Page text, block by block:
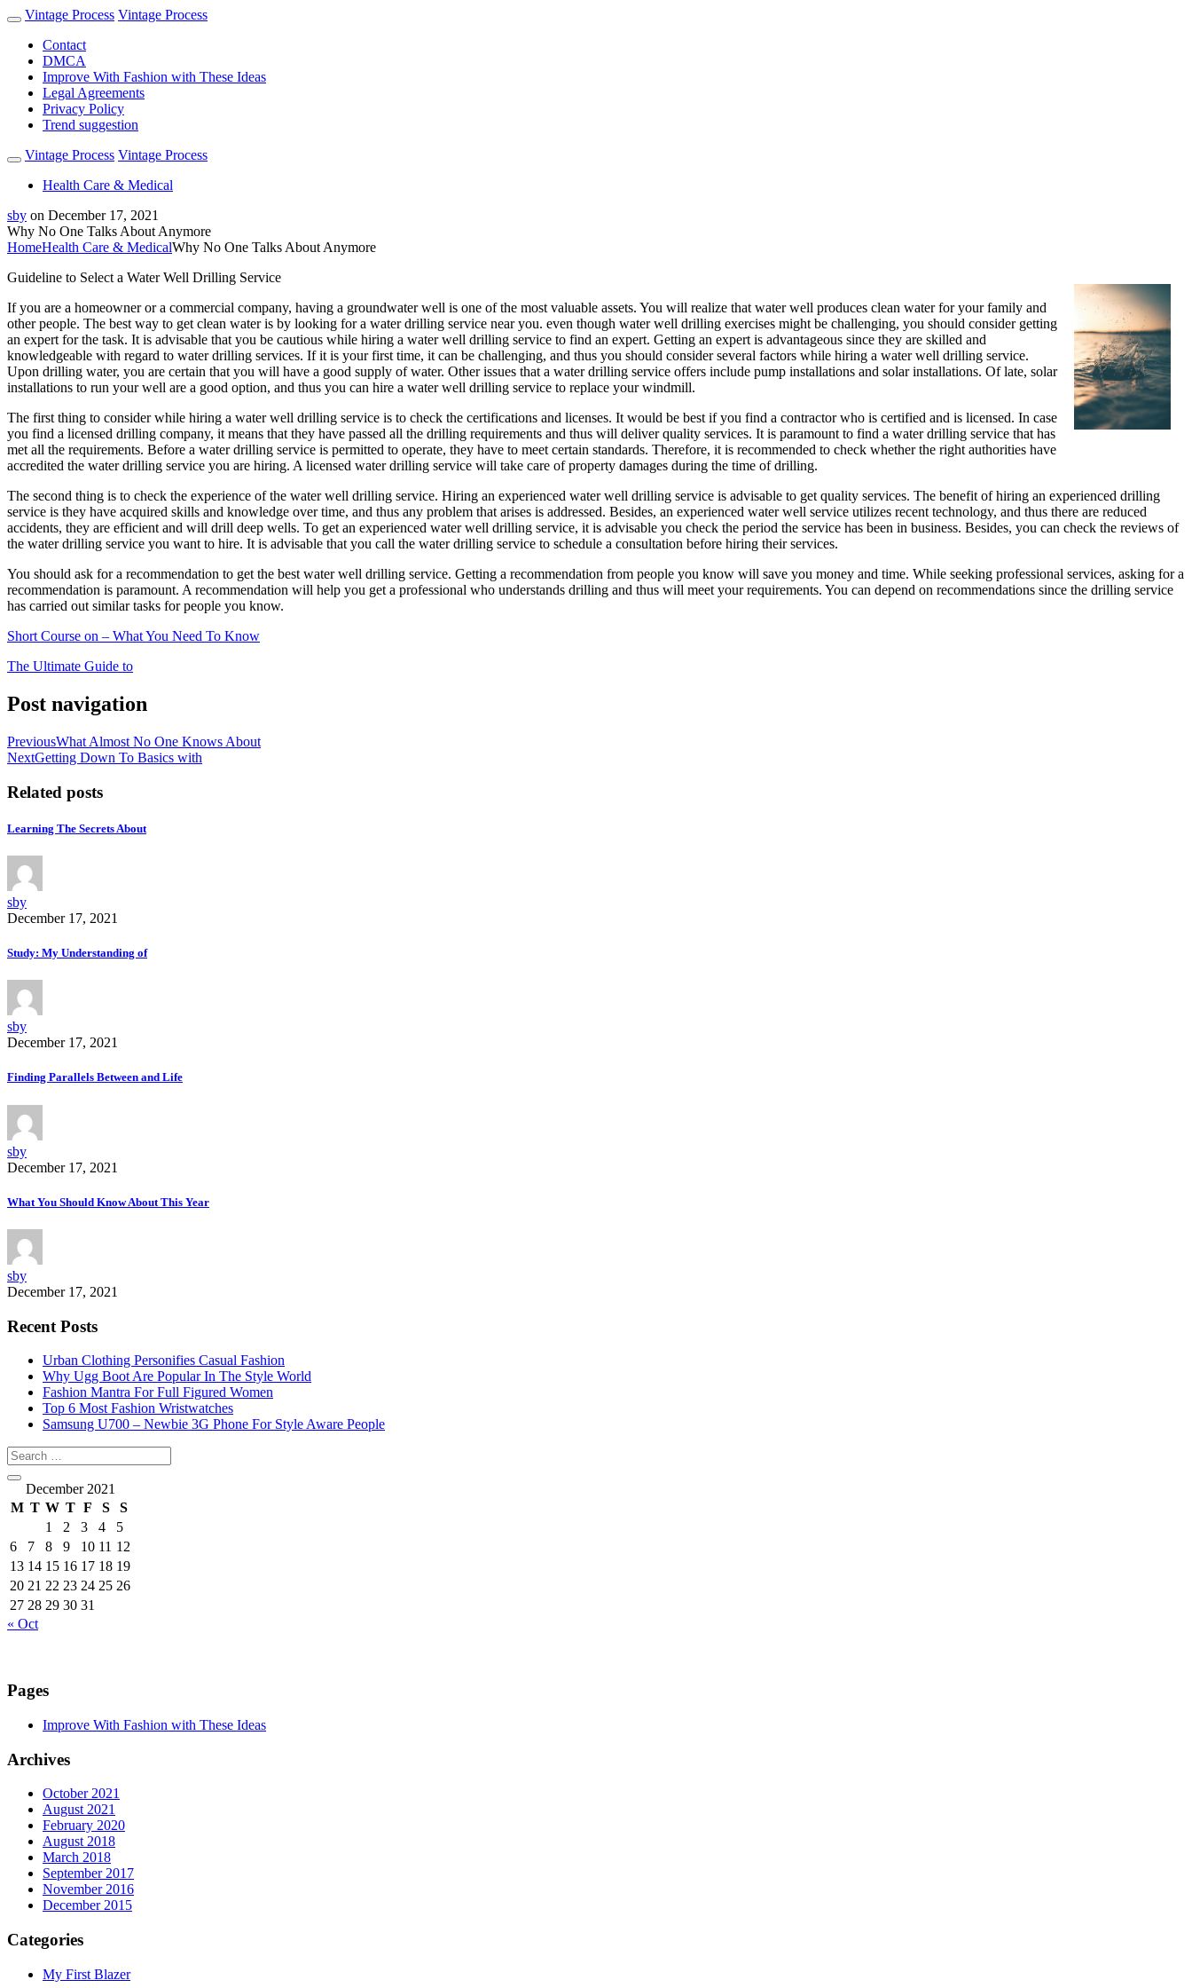
Vintage Process Vintage Process
Contact
DMCA
Improve With Fashion with These Ideas
Legal Agreements
Privacy Policy
Trend suggestion
Vintage Process Vintage Process
Health Care & Medical
sby on December 17, 2021
Why No One Talks About Anymore
HomeHealth Care & MedicalWhy No One Talks About Anymore
Guideline to Select a Water Well Drilling Service
If you are a homeowner or a commercial company, having a groundwater well is one of the most valuable assets. You will realize that water well produces clean water for your family and
other people. The best way to get clean water is by looking for a water drilling service near you. even though water well drilling exercises might be challenging, you should consider getting
an expert for the task. It is advisable that you be cautious while hiring a water well drilling service to find an expert. Getting an expert is advantageous since they are skilled and
knowledgeable with regard to water drilling services. If it is your first time, it can be challenging, and thus you should consider several factors while hiring a water well drilling service.
Upon drilling water, you are certain that you will have a good supply of water. Other issues that a water drilling service offers include pump installations and solar installations. Of late, solar
installations to run your well are a good option, and thus you can hire a water well drilling service to replace your windmill.
The first thing to consider while hiring a water well drilling service is to check the certifications and licenses. It would be best if you find a contractor who is certified and is licensed. In case
you find a licensed drilling company, it means that they have passed all the drilling requirements and thus will deliver quality services. It is paramount to find a water drilling service that has
met all the requirements. Before a water drilling service is permitted to operate, they have to meet certain standards. Therefore, it is recommended to check whether the right authorities have
accredited the water drilling service you are hiring. A licensed water drilling service will take care of property damages during the time of drilling.
The second thing is to check the experience of the water well drilling service. Hiring an experienced water well drilling service is advisable to get quality services. The benefit of hiring an experienced drilling
service is they have acquired skills and knowledge over time, and thus any problem that arises is addressed. Besides, an experienced water well service utilizes recent technology, and thus there are reduced
accidents, they are efficient and will drill deep wells. To get an experienced water well drilling service, it is advisable you check the period the service has been in business. Besides, you can check the reviews of
the water drilling service you want to hire. It is advisable that you call the water drilling service to schedule a consultation before hiring their services.
You should ask for a recommendation to get the best water well drilling service. Getting a recommendation from people you know will save you money and time. While seeking professional services, asking for a
recommendation is paramount. A recommendation will help you get a professional who understands drilling and thus will meet your requirements. You can depend on recommendations since the drilling service
has carried out similar tasks for people you know.
Short Course on – What You Need To Know
The Ultimate Guide to
Post navigation
PreviousWhat Almost No One Knows About
NextGetting Down To Basics with
Related posts
Learning The Secrets About
sby
December 17, 2021
Study: My Understanding of
sby
December 17, 2021
Finding Parallels Between and Life
sby
December 17, 2021
What You Should Know About This Year
sby
December 17, 2021
Recent Posts
Urban Clothing Personifies Casual Fashion
Why Ugg Boot Are Popular In The Style World
Fashion Mantra For Full Figured Women
Top 6 Most Fashion Wristwatches
Samsung U700 – Newbie 3G Phone For Style Aware People
December 2021
M T W T F S
S
1
2 3 4
5
6
7 8 9 10 11 12
13 14 15 16 17 18 19
20 21 22 23 24 25 26
27 28 29 30 31
« Oct
Pages
Improve With Fashion with These Ideas
Archives
October 2021
August 2021
February 2020
August 2018
March 2018
September 2017
November 2016
December 2015
Categories
My First Blazer